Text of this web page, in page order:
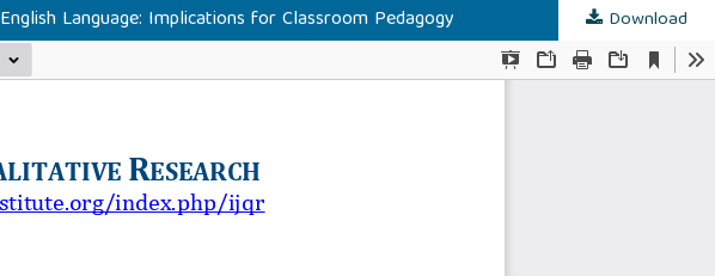
Language: Implications for Classroom Pedagogy Download